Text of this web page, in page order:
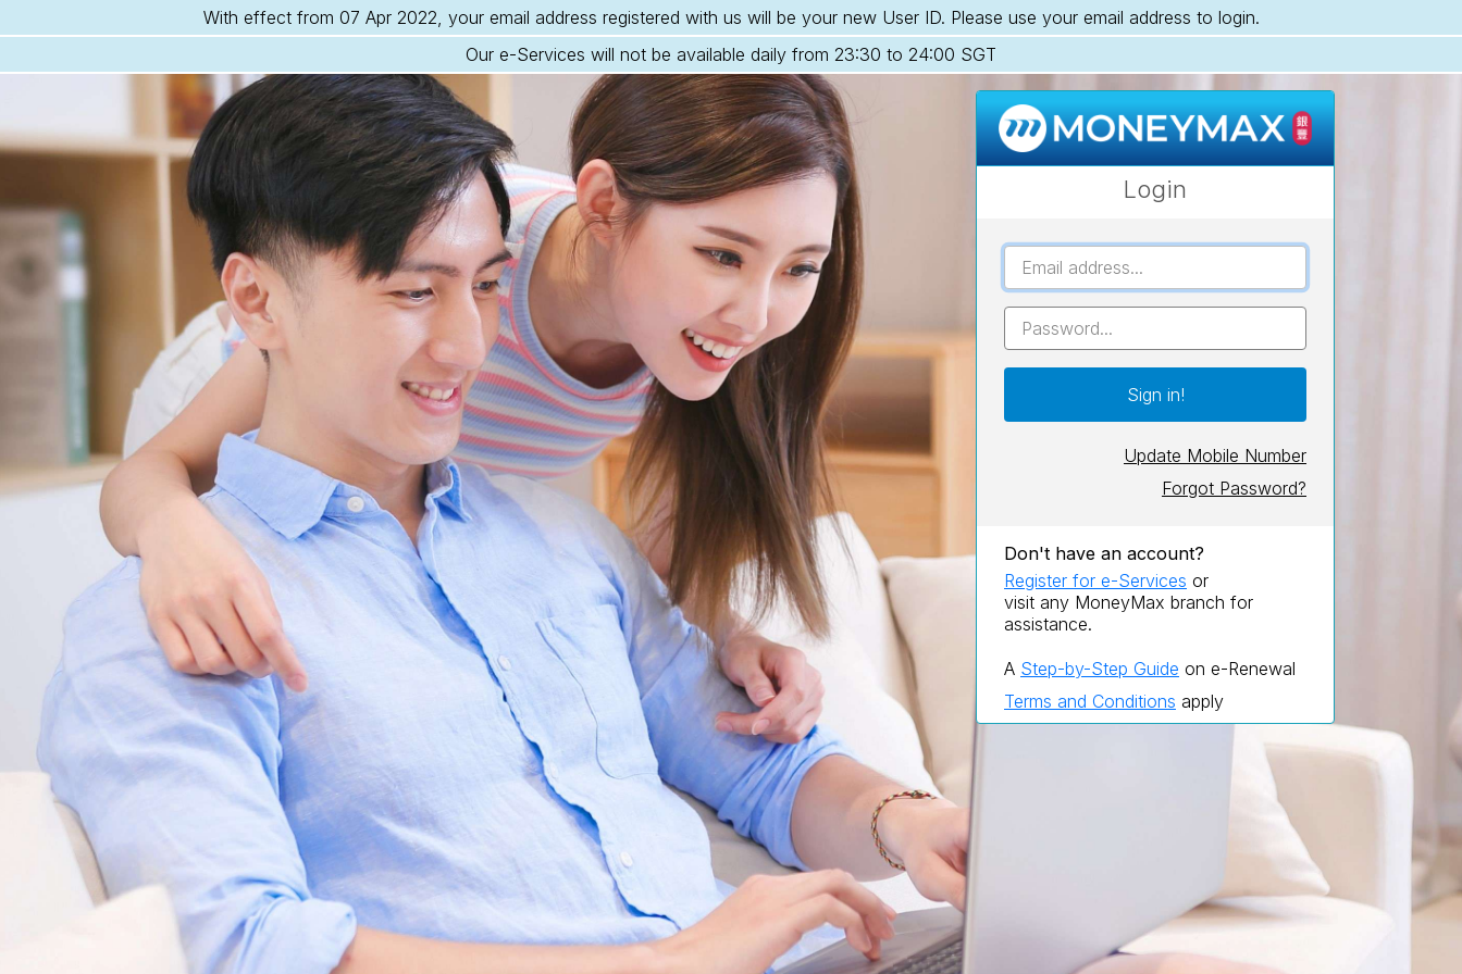
With effect from 07 Apr 2022, your email address registered with us will be your new User ID. Please use your email address to login.
Our e-Services will not be available daily from 23:30 to 24:00 SGT
Login
UserID
Password
Update Mobile Number
Forgot Password?
Don't have an account?
Register for e-Services or
visit any MoneyMax branch for
assistance.
A Step-by-Step Guide on e-Renewal
Terms and Conditions apply